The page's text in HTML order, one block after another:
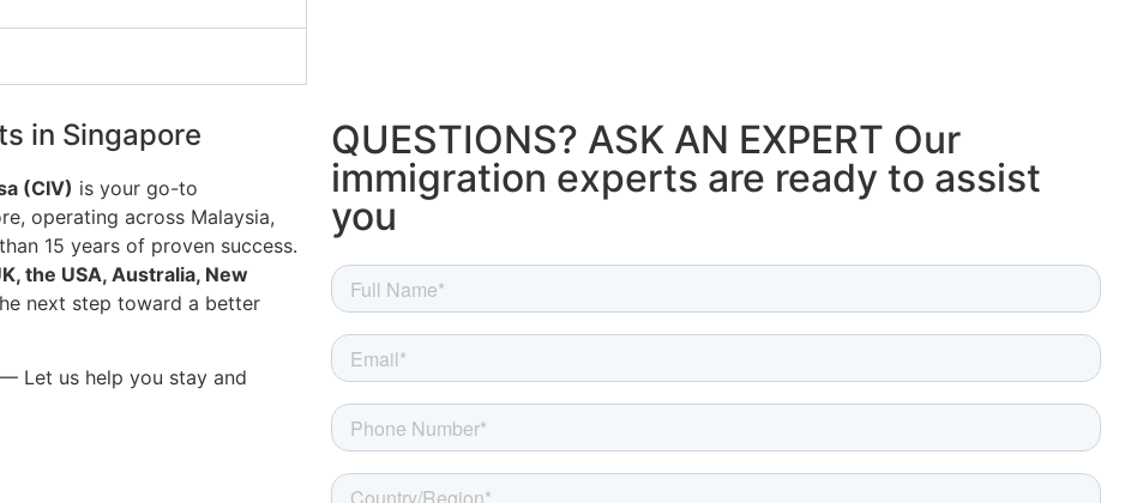
in Singapore
(CIV) is your go-to
operating across Malaysia,
15 years of proven success.
the USA, Australia, New
next step toward a better
— Let us help you stay and
QUESTIONS? ASK AN EXPERT Our
immigration experts are ready to assist
you